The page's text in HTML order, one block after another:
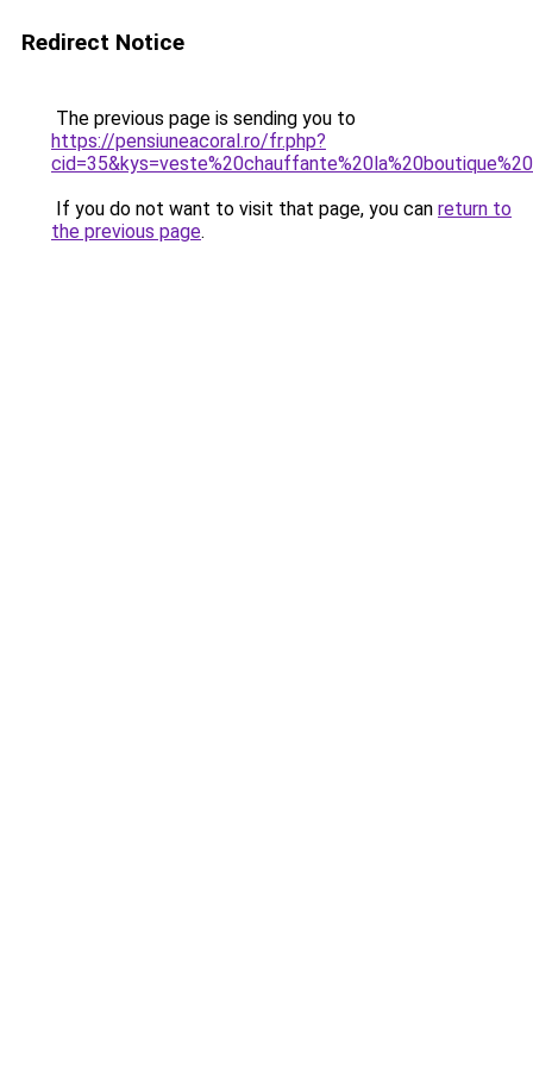
Redirect Notice
The previous page is sending you to
https://pensiuneacoral.ro/fr.php?
If you do not want to visit that page, you can return to
the previous page.